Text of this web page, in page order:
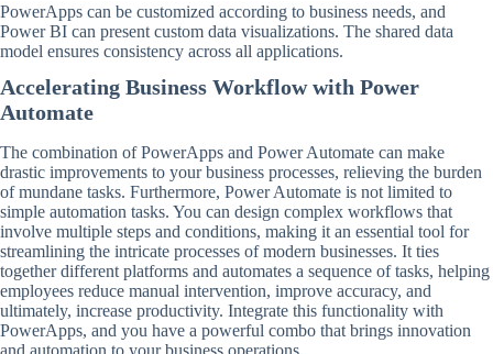
PowerApps can be customized according to business needs, and
Power BI can present custom data visualizations. The shared data
model ensures consistency across all applications.
Accelerating Business Workflow with Power
Automate
The combination of PowerApps and Power Automate can make
drastic improvements to your business processes, relieving the burden
of mundane tasks. Furthermore, Power Automate is not limited to
simple automation tasks. You can design complex workflows that
involve multiple steps and conditions, making it an essential tool for
streamlining the intricate processes of modern businesses. It ties
together different platforms and automates a sequence of tasks, helping
employees reduce manual intervention, improve accuracy, and
ultimately, increase productivity. Integrate this functionality with
PowerApps, and you have a powerful combo that brings innovation